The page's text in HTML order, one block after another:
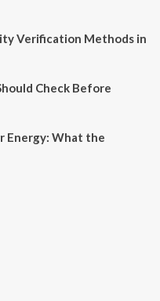
Verification Methods in
Check Before
Energy: What the